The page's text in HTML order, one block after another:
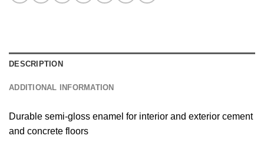
DESCRIPTION
ADDITIONAL INFORMATION
Durable semi-gloss enamel for interior and exterior cement
and concrete floors